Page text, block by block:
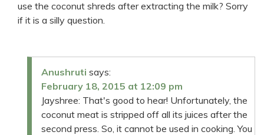
use the coconut shreds after extracting the milk? Sorry
if it is a silly question.
Anushruti says:
February 18, 2015 at 12:09 pm
Jayshree: That's good to hear! Unfortunately, the
coconut meat is stripped off all its juices after the
second press. So, it cannot be used in cooking. You